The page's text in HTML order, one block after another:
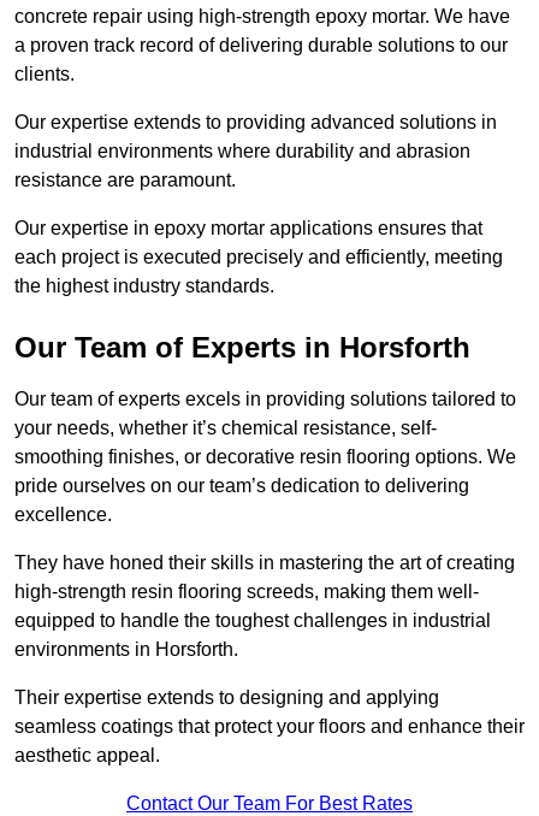
concrete repair using high-strength epoxy mortar. We have
a proven track record of delivering durable solutions to our
clients.
Our expertise extends to providing advanced solutions in
industrial environments where durability and abrasion
resistance are paramount.
Our expertise in epoxy mortar applications ensures that
each project is executed precisely and efficiently, meeting
the highest industry standards.
Our Team of Experts in Horsforth
Our team of experts excels in providing solutions tailored to
your needs, whether it’s chemical resistance, self-
smoothing finishes, or decorative resin flooring options. We
pride ourselves on our team’s dedication to delivering
excellence.
They have honed their skills in mastering the art of creating
high-strength resin flooring screeds, making them well-
equipped to handle the toughest challenges in industrial
environments in Horsforth.
Their expertise extends to designing and applying
seamless coatings that protect your floors and enhance their
aesthetic appeal.
Contact Our Team For Best Rates